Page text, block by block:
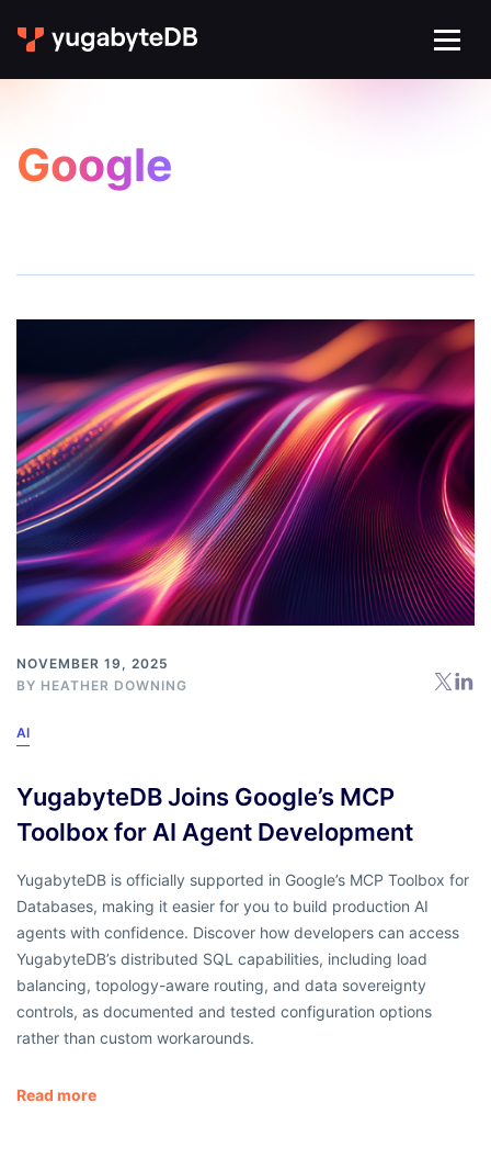
Google
NOVEMBER 19, 2025
BY HEATHER DOWNING
AI
YugabyteDB Joins Google’s MCP
Toolbox for AI Agent Development
YugabyteDB is officially supported in Google’s MCP Toolbox for
Databases, making it easier for you to build production AI
agents with confidence. Discover how developers can access
YugabyteDB’s distributed SQL capabilities, including load
balancing, topology-aware routing, and data sovereignty
controls, as documented and tested configuration options
rather than custom workarounds.
Read more